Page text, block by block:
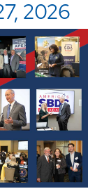
2026